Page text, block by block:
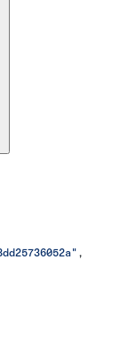
,